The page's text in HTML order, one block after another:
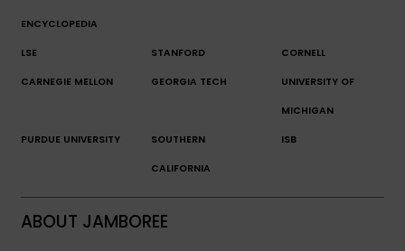
ENCYCLOPEDIA
LSE STANFORD CORNELL
CARNEGIE MELLON GEORGIA TECH UNIVERSITY OF
MICHIGAN
PURDUE UNIVERSITY SOUTHERN
CALIFORNIA
ISB
ABOUT JAMBOREE